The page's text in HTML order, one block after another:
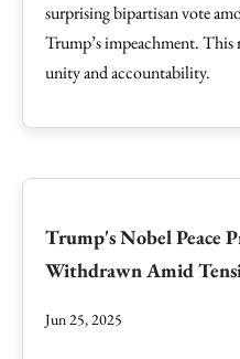
surprising bipartisan vote
Trump’s impeachment. This
unity and accountability.
Trump's Nobel Peace
Withdrawn Amid
Jun 25, 2025